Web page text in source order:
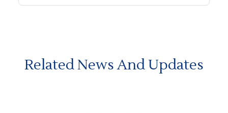
Related News And Updates